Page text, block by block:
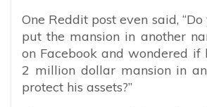
One Reddit post even said, “Do
put the mansion in another
on Facebook and wondered
2 million dollar mansion in
protect his assets?”